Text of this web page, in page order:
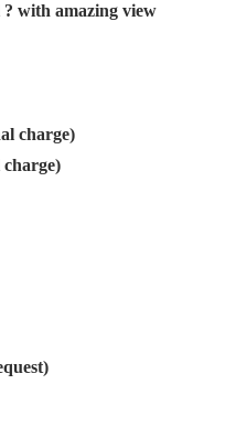
? with amazing view
charge)